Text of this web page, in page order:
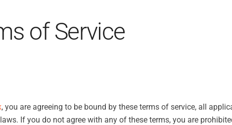
of Service
, you are agreeing to be bound by these terms of service, all
If you do not agree with any of these terms, you are